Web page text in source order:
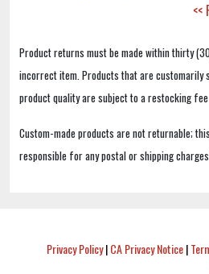
<<
Product returns must be made within thirty
incorrect item. Products that are customarily
product quality are subject to a restocking
Custom-made products are not returnable;
responsible for any postal or shipping
Privacy Policy|CA Privacy Notice|